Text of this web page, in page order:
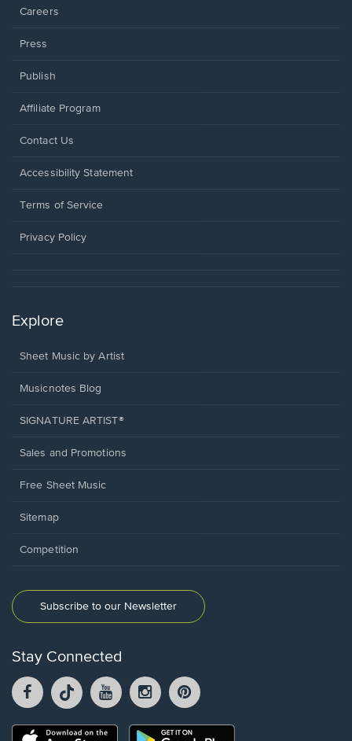
Careers
Press
Publish
Affiliate Program
Opens
a
window.
Contact Us
Opens
a
window.
Accessibility Statement
Terms of Service
Privacy Policy
Explore
Sheet Music by Artist
Musicnotes Blog
SIGNATURE ARTIST®
Sales and Promotions
Free Sheet Music
Sitemap
Competition
Subscribe to our Newsletter
Stay Connected
Facebook
opens
a
TikTok
opens
a
YouTube
opens
Instagram
opens
a
opens
Opens
Opens